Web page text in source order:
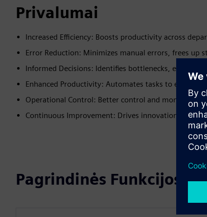
Privalumai
Increased Efficiency: Boosts productivity across
Error Reduction: Minimizes manual errors, frees up
Informed Decisions: Identifies bottlenecks, enables
Enhanced Productivity: Automates tasks to enhance
Operational Control: Better control and monitoring
Continuous Improvement: Drives innovation and
Pagrindinės Funkcijos